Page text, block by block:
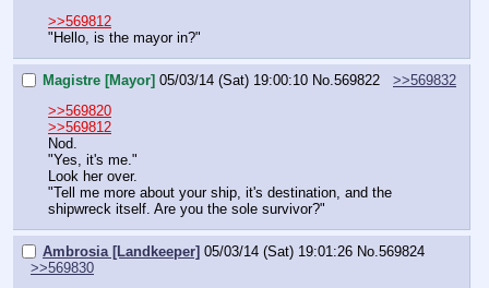
>>569812
"Hello, is the mayor in?"
Magistre [Mayor] 05/03/14 (Sat) 19:00:10 No. 569822
>>569832
>>569820
>>569812
Nod.
"Yes, it's me."
Look her over.
"Tell me more about your ship, it's destination, and the
shipwreck itself. Are you the sole survivor?"
Ambrosia [Landkeeper] 05/03/14 (Sat) 19:01:26 No. 569824
>>569830